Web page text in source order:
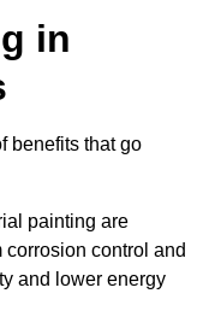
in
benefits that go
painting are
control and
and lower energy